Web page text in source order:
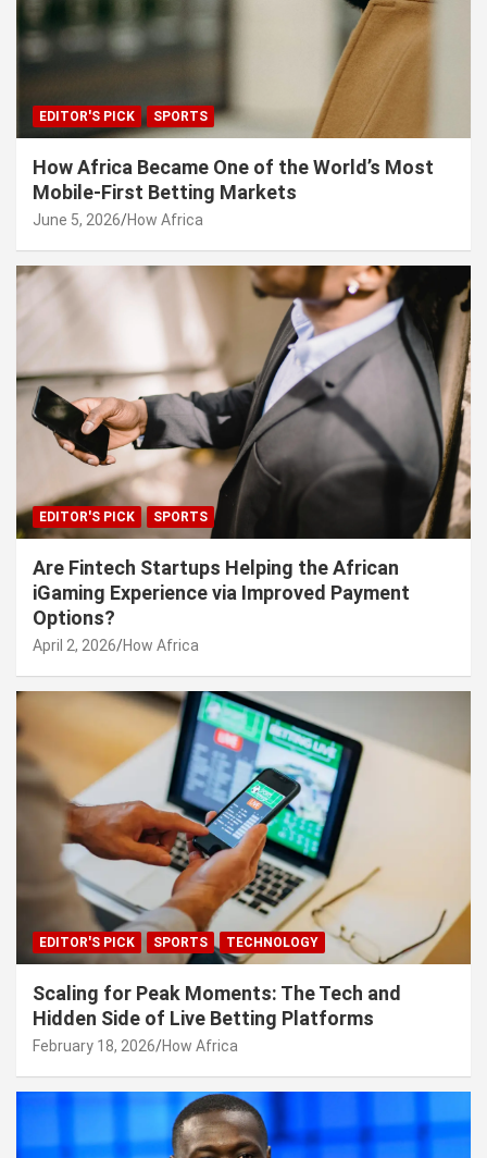
EDITOR'S PICK SPORTS
How Africa Became One of the World’s Most
Mobile-First Betting Markets
June 5, 2026 How Africa
EDITOR'S PICK SPORTS
Are Fintech Startups Helping the African
iGaming Experience via Improved Payment
Options?
April 2, 2026 How Africa
EDITOR'S PICK SPORTS TECHNOLOGY
Scaling for Peak Moments: The Tech and
Hidden Side of Live Betting Platforms
February 18, 2026 How Africa